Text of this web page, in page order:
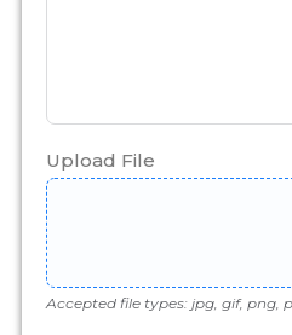
Upload File
Accepted file types: jpg, gif, png,